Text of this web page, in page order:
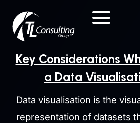
content
Key Considerations
a Data
Data visualisation is the
representation of datasets